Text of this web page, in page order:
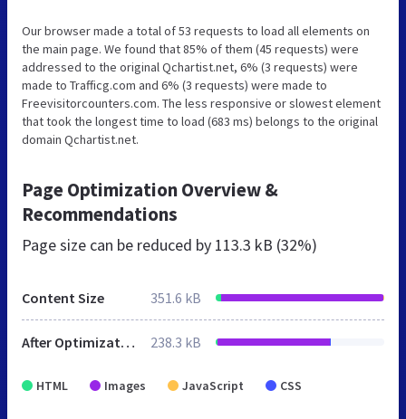
Our browser made a total of 53 requests to load all elements on
the main page. We found that 85% of them (45 requests) were
addressed to the original Qchartist.net, 6% (3 requests) were
made to Trafficg.com and 6% (3 requests) were made to
Freevisitorcounters.com. The less responsive or slowest element
that took the longest time to load (683 ms) belongs to the original
domain Qchartist.net.
Page Optimization Overview &
Recommendations
Page size can be reduced by 113.3 kB (32%)
Content Size 351.6 kB
After Optimization 238.3 kB
HTML Images JavaScript CSS